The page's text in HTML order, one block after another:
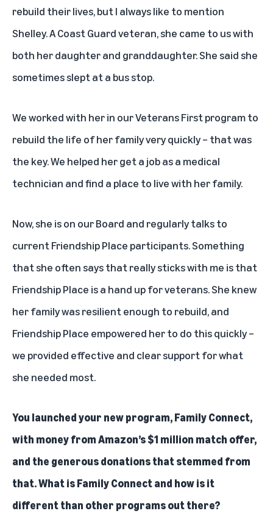
rebuild their lives, but I always like to mention
Shelley. A Coast Guard veteran, she came to us with
both her daughter and granddaughter. She said she
sometimes slept at a bus stop.
We worked with her in our Veterans First program to
rebuild the life of her family very quickly – that was
the key. We helped her get a job as a medical
technician and find a place to live with her family.
Now, she is on our Board and regularly talks to
current Friendship Place participants. Something
that she often says that really sticks with me is that
Friendship Place is a hand up for veterans. She knew
her family was resilient enough to rebuild, and
Friendship Place empowered her to do this quickly –
we provided effective and clear support for what
she needed most.
You launched your new program, Family Connect,
with money from Amazon’s $1 million match offer,
and the generous donations that stemmed from
that. What is Family Connect and how is it
different than other programs out there?